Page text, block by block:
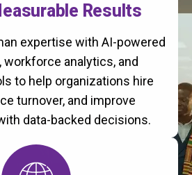
Results
expertise with AI-powered
analytics, and
to help organizations hire
turnover, and improve
data-backed decisions.